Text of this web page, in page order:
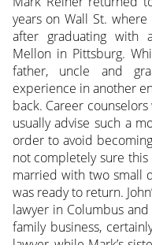
years on Wall St.
after graduating with
Mellon in Pittsburg.
father, uncle and
experience in another
back. Career
usually advise such a
order to avoid
not completely sure
married with two small
was ready to return.
lawyer in Columbus
family business,